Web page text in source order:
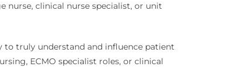
nurse, clinical nurse specialist, or unit
to truly understand and influence patient
ECMO specialist roles, or clinical